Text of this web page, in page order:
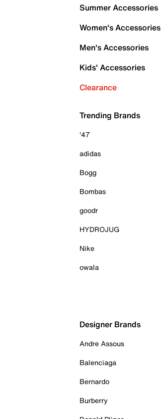
Summer Accessories
Women's Accessories
Men's Accessories
Kids' Accessories
Clearance
Trending Brands
'47
adidas
Bogg
Bombas
goodr
HYDROJUG
Nike
owala
Designer Brands
Andre Assous
Balenciaga
Bernardo
Burberry